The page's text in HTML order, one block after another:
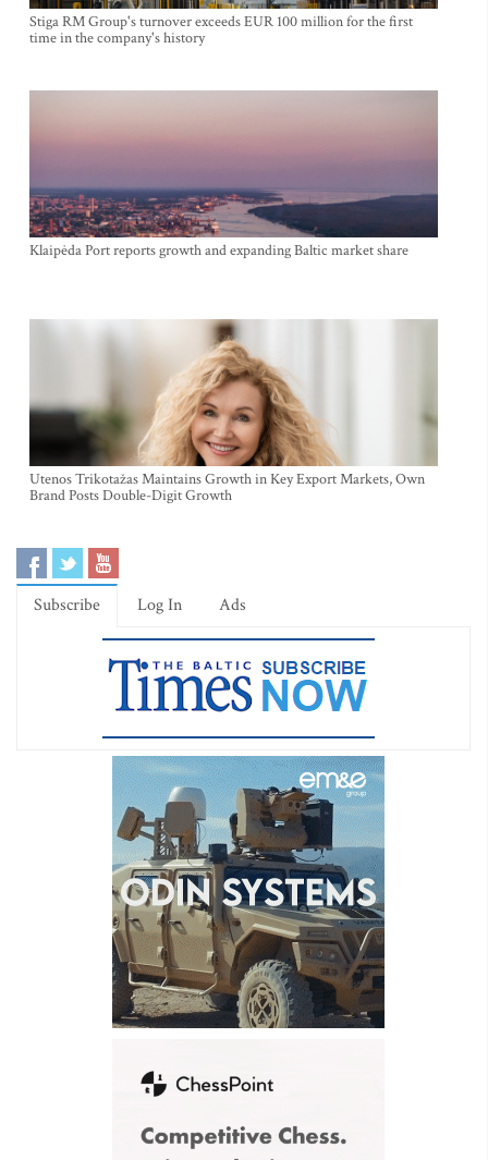
Stiga RM Group's turnover exceeds EUR 100 million for the first
time in the company's history
Klaipėda Port reports growth and expanding Baltic market share
Utenos Trikotažas Maintains Growth in Key Export Markets, Own
Brand Posts Double-Digit Growth
Subscribe Log In Ads